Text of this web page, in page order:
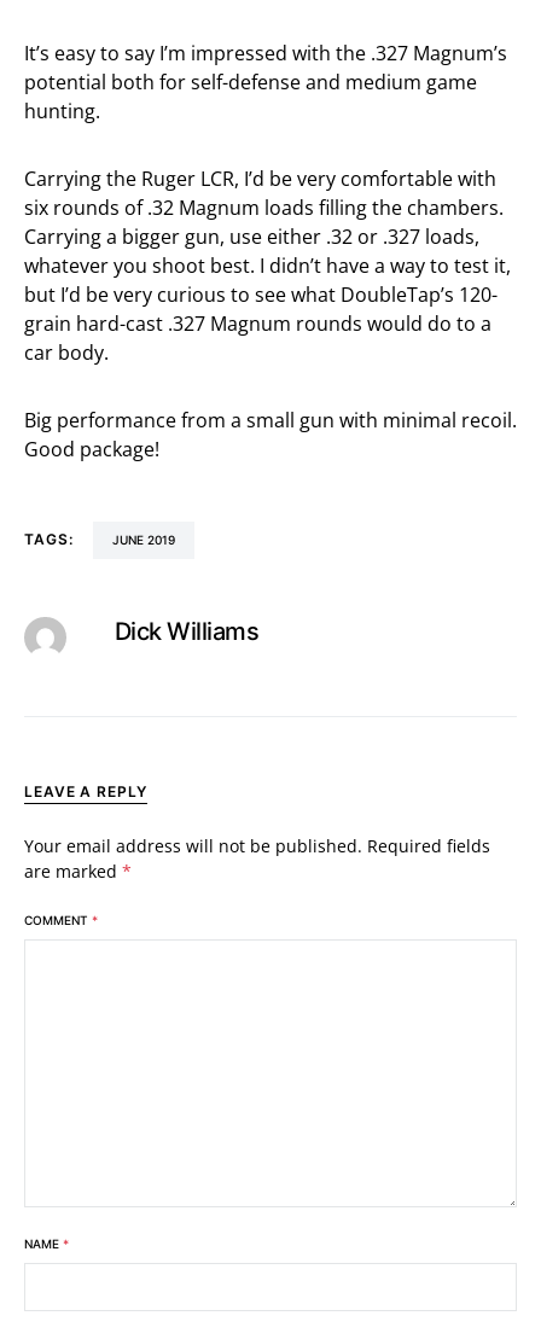
It’s easy to say I’m impressed with the .327 Magnum’s
potential both for self-defense and medium game
hunting.
Carrying the Ruger LCR, I’d be very comfortable with
six rounds of .32 Magnum loads filling the chambers.
Carrying a bigger gun, use either .32 or .327 loads,
whatever you shoot best. I didn’t have a way to test it,
but I’d be very curious to see what DoubleTap’s 120-
grain hard-cast .327 Magnum rounds would do to a
car body.
Big performance from a small gun with minimal recoil.
Good package!
TAGS: JUNE 2019
Dick Williams
LEAVE A REPLY
Your email address will not be published. Required fields
are marked *
COMMENT *
NAME *